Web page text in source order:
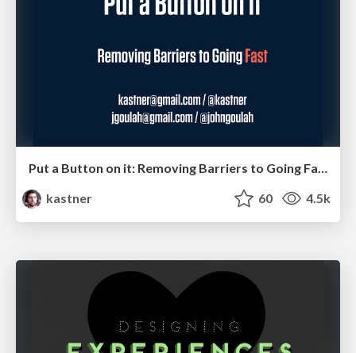
Put a Button on it: Removing Barriers to Going Fast.
kastner
60 4.5k